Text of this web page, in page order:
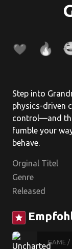
Step into
physics-driven
control—and
fumble your
behave.
Orginal Titel
Genre
Released
star
GAME /